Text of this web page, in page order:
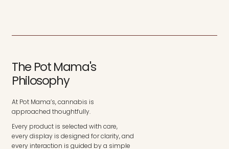
The Pot Mama's
Philosophy
At Pot Mama’s, cannabis is
approached thoughtfully.
Every product is selected with care,
every display is designed for clarity, and
every interaction is guided by a simple